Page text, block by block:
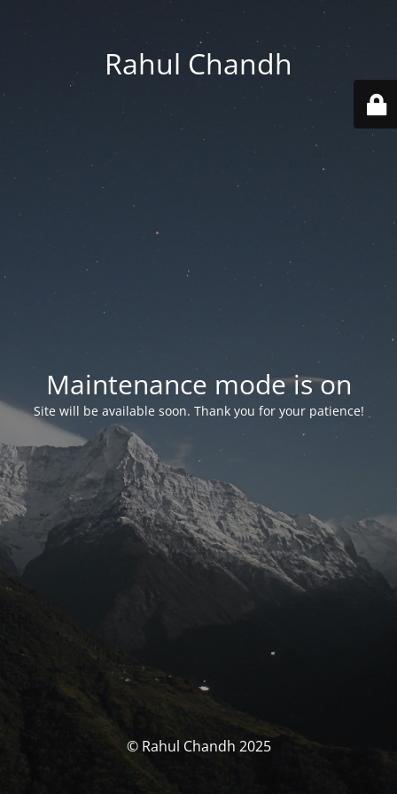
Rahul Chandh
Maintenance mode is on
Site will be available soon. Thank you for your patience!
© Rahul Chandh 2025